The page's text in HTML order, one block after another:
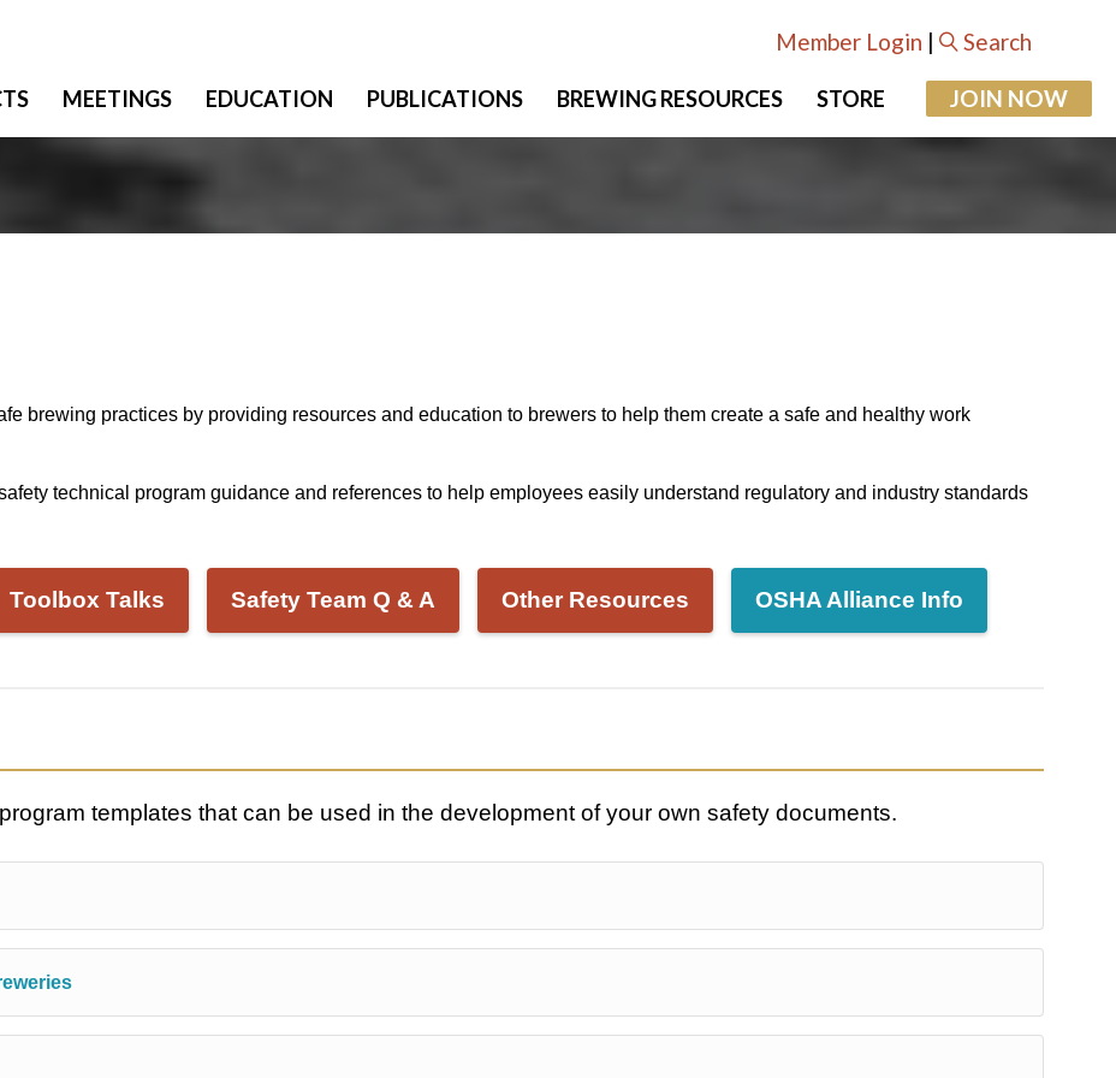
Member Login | Search
MEETINGS EDUCATION PUBLICATIONS BREWING RESOURCES STORE JOIN NOW
brewing ​practices by providing resources and education to brewers to help them create a safe and healthy work
technical program guidance and references to help employees easily understand regulatory and industry standards
Toolbox Talks Safety Team Q & A Other Resources OSHA Alliance Info
templates that can be used in the development of your own safety documents.